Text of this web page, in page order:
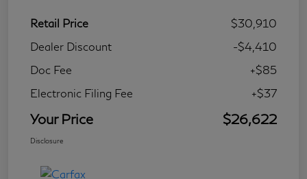
Retail Price
$30,910
Dealer Discount
-$4,410
Doc Fee
+$85
Electronic Filing Fee
+$37
Your Price $26,622
Disclosure